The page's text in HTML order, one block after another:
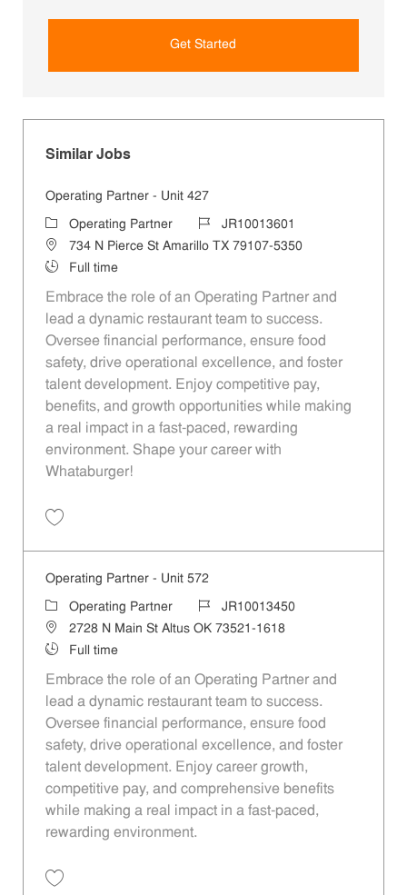
Get Started
Similar Jobs
Operating Partner - Unit 427
Category
Operating Partner Job IdJR10013601
Location734 N Pierce St Amarillo TX 79107-5350
Job Type
Full time
Embrace the role of an Operating Partner and
lead a dynamic restaurant team to success.
Oversee financial performance, ensure food
safety, drive operational excellence, and foster
talent development. Enjoy competitive pay,
benefits, and growth opportunities while making
a real impact in a fast-paced, rewarding
environment. Shape your career with
Whataburger!
Operating Partner - Unit 572
Category
Operating Partner Job IdJR10013450
Location2728 N Main St Altus OK 73521-1618
Job Type
Full time
Embrace the role of an Operating Partner and
lead a dynamic restaurant team to success.
Oversee financial performance, ensure food
safety, drive operational excellence, and foster
talent development. Enjoy career growth,
competitive pay, and comprehensive benefits
while making a real impact in a fast-paced,
rewarding environment.